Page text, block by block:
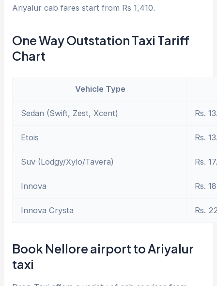
Ariyalur cab fares start from Rs 1,410.
One Way Outstation Taxi Tariff
Chart
Vehicle Type
Sedan (Swift, Zest, Xcent) Rs.
Etois Rs.
Suv (Lodgy/Xylo/Tavera) Rs.
Innova Rs.
Innova Crysta Rs.
Book Nellore airport to Ariyalur
taxi